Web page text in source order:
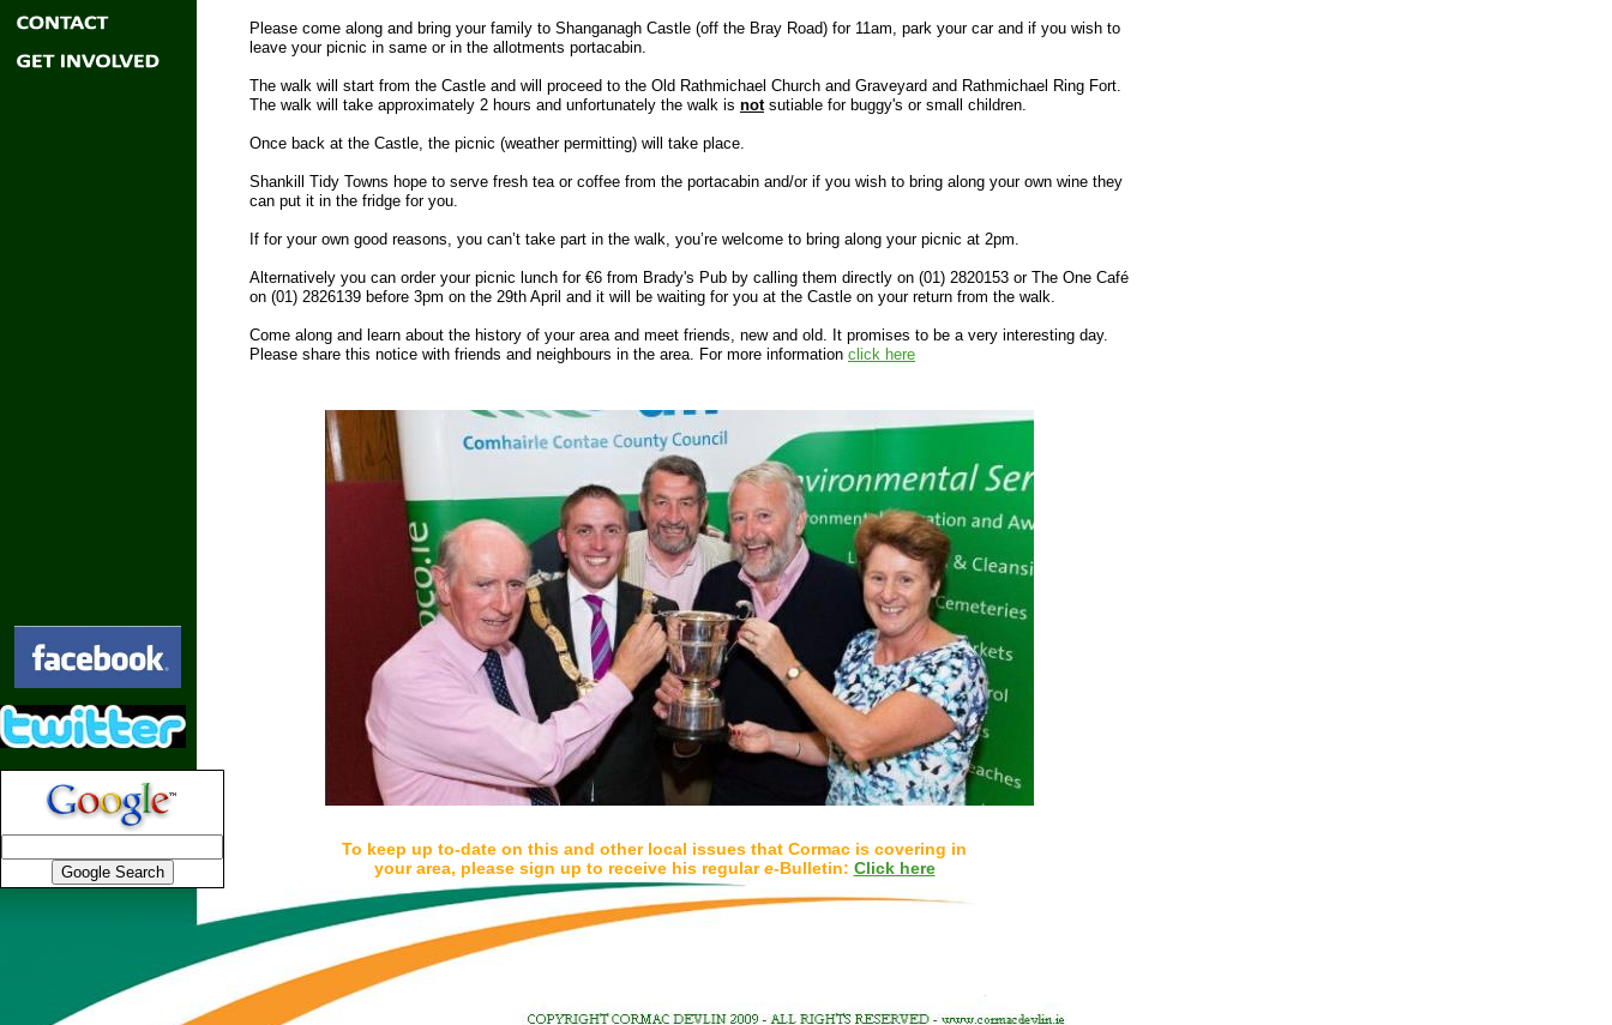
Please come along and bring your family to Shanganagh Castle (off the Bray Road) for 11am, park your car and if you wish to
leave your picnic in same or in the allotments portacabin.
The walk will start from the Castle and will proceed to the Old Rathmichael Church and Graveyard and Rathmichael Ring Fort.
The walk will take approximately 2 hours and unfortunately the walk is notsutiable for buggy's or small children.
Once back at the Castle, the picnic (weather permitting) will take place.
Shankill Tidy Towns hope to serve fresh tea or coffee from the portacabin and/or if you wish to bring along your own wine they
can put it in the fridge for you.
If for your own good reasons, you can’t take part in the walk, you’re welcome to bring along your picnic at 2pm.
Alternatively you can order your picnic lunch for €6 from Brady's Pub by calling them directly on (01) 2820153 or The One Café
on (01) 2826139 before 3pm on the 29th April and it will be waiting for you at the Castle on your return from the walk.
Come along and learn about the history of your area and meet friends, new and old. It promises to be a very interesting day.
Please share this notice with friends and neighbours in the area. For more information click here
To keep up to-date on this and other local issues that Cormac is covering in
your area, please sign up to receive his regulare-Bulletin: Click here